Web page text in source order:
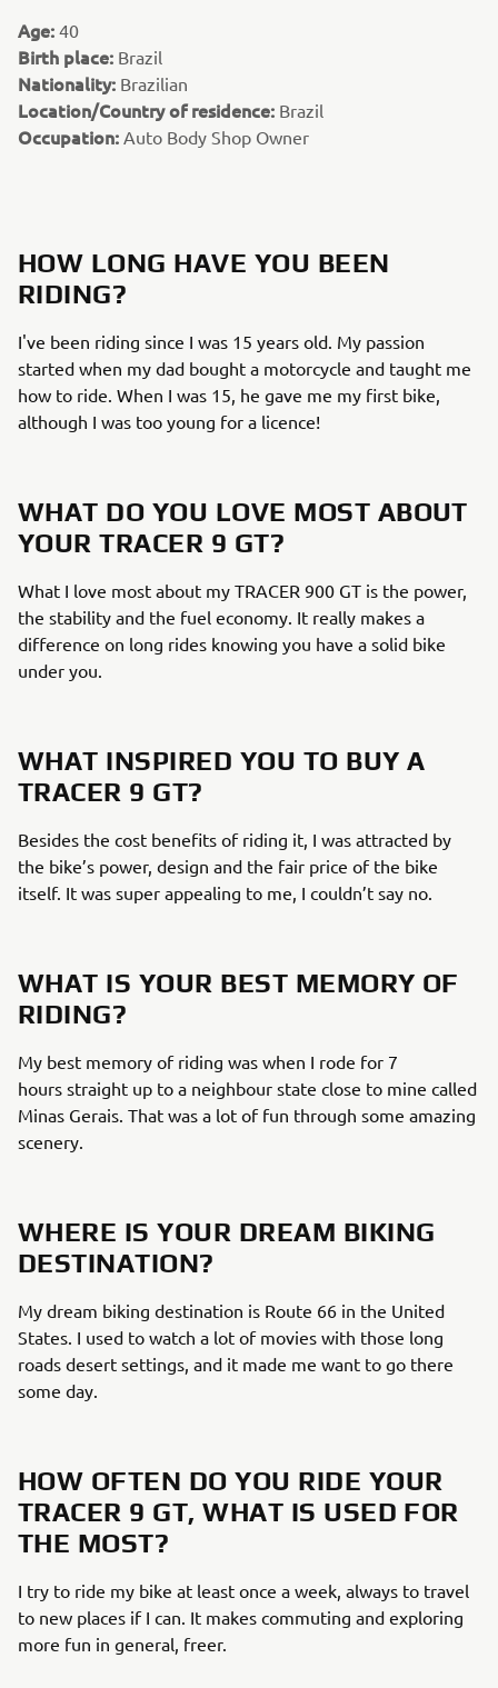
Age: 40
Birth place: Brazil
Nationality: Brazilian
Location/Country of residence: Brazil
Occupation: Auto Body Shop Owner
HOW LONG HAVE YOU BEEN
RIDING?
I've been riding since I was 15 years old. My passion
started when my dad bought a motorcycle and taught me
how to ride. When I was 15, he gave me my first bike,
although I was too young for a licence!
WHAT DO YOU LOVE MOST ABOUT
YOUR TRACER 9 GT?
What I love most about my TRACER 900 GT is the power,
the stability and the fuel economy. It really makes a
difference on long rides knowing you have a solid bike
under you.
WHAT INSPIRED YOU TO BUY A
TRACER 9 GT?
Besides the cost benefits of riding it, I was attracted by
the bike’s power, design and the fair price of the bike
itself. It was super appealing to me, I couldn’t say no.
WHAT IS YOUR BEST MEMORY OF
RIDING?
My best memory of riding was when I rode for 7
hours straight up to a neighbour state close to mine called
Minas Gerais. That was a lot of fun through some amazing
scenery.
WHERE IS YOUR DREAM BIKING
DESTINATION?
My dream biking destination is Route 66 in the United
States. I used to watch a lot of movies with those long
roads desert settings, and it made me want to go there
some day.
HOW OFTEN DO YOU RIDE YOUR
TRACER 9 GT, WHAT IS USED FOR
THE MOST?
I try to ride my bike at least once a week, always to travel
to new places if I can. It makes commuting and exploring
more fun in general, freer.